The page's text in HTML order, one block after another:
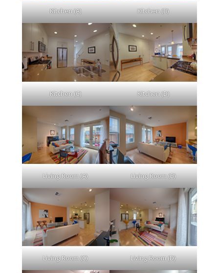
Kitchen (A) Kitchen (B)
Kitchen (C) Kitchen (D)
Living Room (A) Living Room (B)
Living Room (C) Living Room (D)